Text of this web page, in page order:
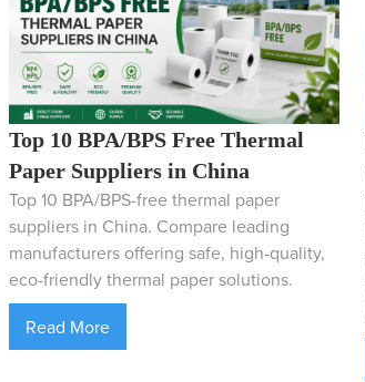
Top 10 BPA/BPS Free Thermal
Paper Suppliers in China
Top 10 BPA/BPS-free thermal paper
suppliers in China. Compare leading
manufacturers offering safe, high-quality,
eco-friendly thermal paper solutions.
Read More